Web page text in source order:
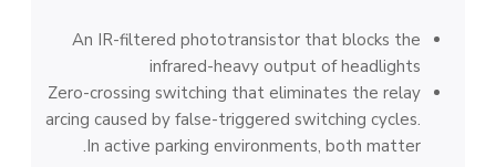
An IR-filtered phototransistor that blocks the
infrared-heavy output of headlights
Zero-crossing switching that eliminates the relay
arcing caused by false-triggered switching cycles.
In active parking environments, both matter.